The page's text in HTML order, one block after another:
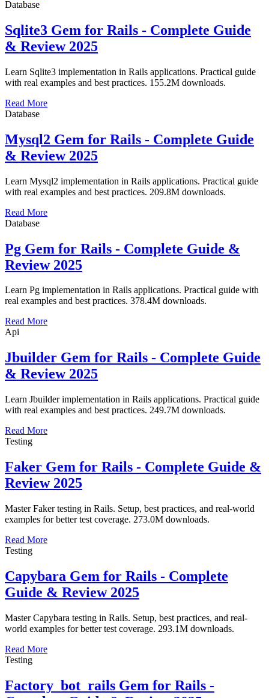
Database
Sqlite3 Gem for Rails - Complete Guide
& Review 2025
Learn Sqlite3 implementation in Rails applications. Practical guide
with real examples and best practices. 155.2M downloads.
Read More
Database
Mysql2 Gem for Rails - Complete Guide
& Review 2025
Learn Mysql2 implementation in Rails applications. Practical guide
with real examples and best practices. 209.8M downloads.
Read More
Database
Pg Gem for Rails - Complete Guide &
Review 2025
Learn Pg implementation in Rails applications. Practical guide with
real examples and best practices. 378.4M downloads.
Read More
Api
Jbuilder Gem for Rails - Complete Guide
& Review 2025
Learn Jbuilder implementation in Rails applications. Practical guide
with real examples and best practices. 249.7M downloads.
Read More
Testing
Faker Gem for Rails - Complete Guide &
Review 2025
Master Faker testing in Rails. Setup, best practices, and real-world
examples for better test coverage. 273.0M downloads.
Read More
Testing
Capybara Gem for Rails - Complete
Guide & Review 2025
Master Capybara testing in Rails. Setup, best practices, and real-
world examples for better test coverage. 293.1M downloads.
Read More
Testing
Factory_bot_rails Gem for Rails -